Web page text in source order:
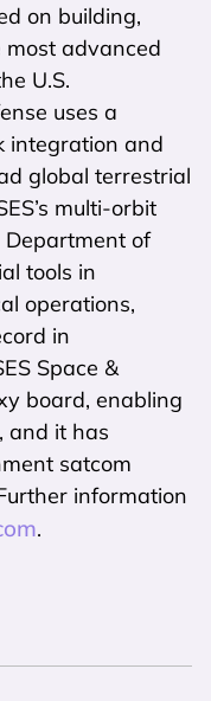
on building,
advanced
U.S.
uses a
integration and
global terrestrial
multi-orbit
Department of
tools in
operations,
in
Space &
board, enabling
and it has
satcom
information
.